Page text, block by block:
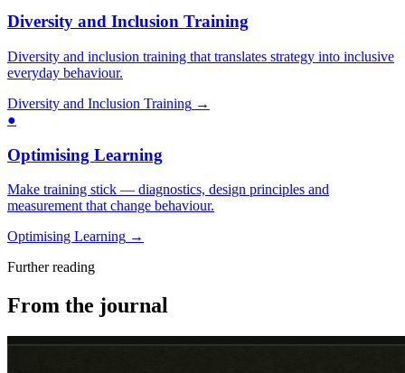
Diversity and Inclusion Training
Diversity and inclusion training that translates strategy into inclusive
everyday behaviour.
Diversity and Inclusion Training →
●
Optimising Learning
Make training stick — diagnostics, design principles and
measurement that change behaviour.
Optimising Learning →
Further reading
From the journal